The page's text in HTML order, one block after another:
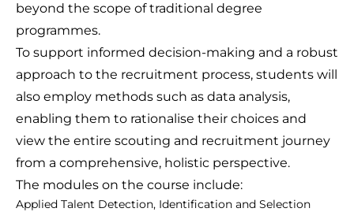
beyond the scope of traditional degree
programmes.
To support informed decision-making and a robust
approach to the recruitment process, students will
also employ methods such as data analysis,
enabling them to rationalise their choices and
view the entire scouting and recruitment journey
from a comprehensive, holistic perspective.
The modules on the course include:
Applied Talent Detection, Identification and Selection